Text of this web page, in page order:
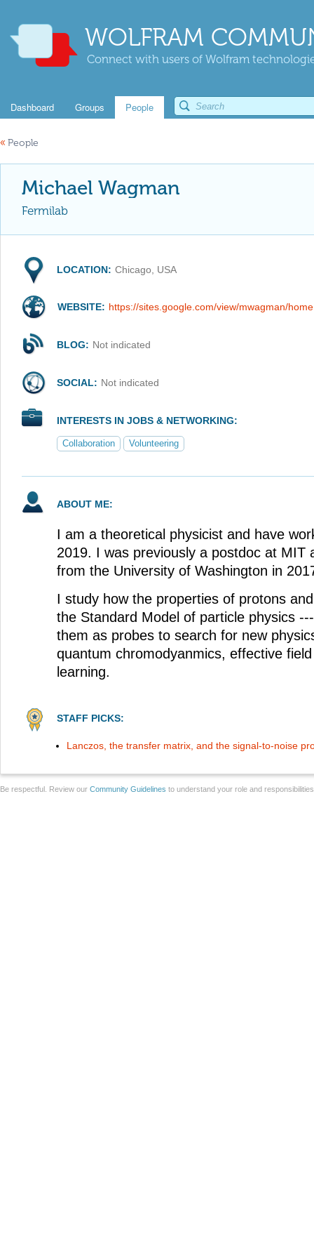
WOLFRAM
Connect with users of Wolfram
Dashboard Groups People
« People
Michael Wagman
Fermilab
LOCATION: Chicago, USA
WEBSITE: https://sites.google.com/view/mwagman/home
BLOG: Not indicated
SOCIAL: Not indicated
INTERESTS IN JOBS & NETWORKING:
Collaboration Volunteering
ABOUT ME:
I am a theoretical physicist and have
2019. I was previously a postdoc at MIT
from the University of Washington in
I study how the properties of protons
the Standard Model of particle physics
them as probes to search for new
quantum chromodyanmics, effective
learning.
STAFF PICKS:
Lanczos, the transfer matrix, and the signal-to-noise
Be respectful. Review our Community Guidelines to understand your role and